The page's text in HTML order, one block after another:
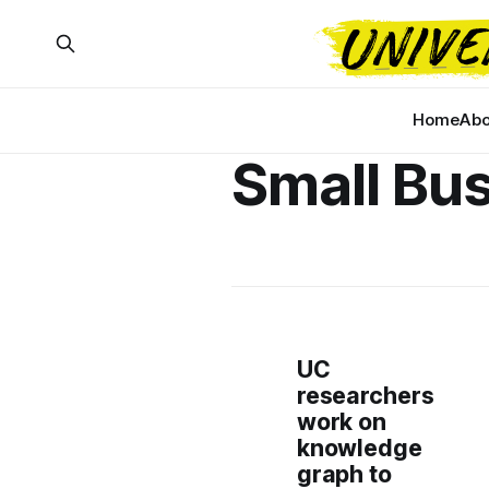
Home
Small
UC
researchers
work on
knowledge
graph to